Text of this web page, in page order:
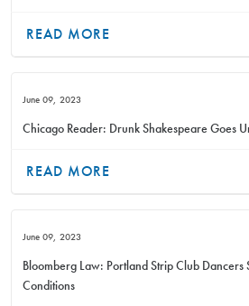
READ MORE
June 09, 2023
Chicago Reader: Drunk Shakespeare Goes
READ MORE
June 09, 2023
Bloomberg Law: Portland Strip Club Dancers
Conditions